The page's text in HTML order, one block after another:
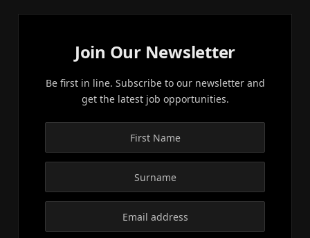
Join Our Newsletter
Be first in line. Subscribe to our newsletter and
get the latest job opportunities.